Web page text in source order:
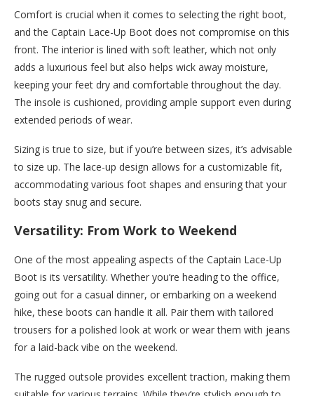
Comfort is crucial when it comes to selecting the right boot,
and the Captain Lace-Up Boot does not compromise on this
front. The interior is lined with soft leather, which not only
adds a luxurious feel but also helps wick away moisture,
keeping your feet dry and comfortable throughout the day.
The insole is cushioned, providing ample support even during
extended periods of wear.
Sizing is true to size, but if you’re between sizes, it’s advisable
to size up. The lace-up design allows for a customizable fit,
accommodating various foot shapes and ensuring that your
boots stay snug and secure.
Versatility: From Work to Weekend
One of the most appealing aspects of the Captain Lace-Up
Boot is its versatility. Whether you’re heading to the office,
going out for a casual dinner, or embarking on a weekend
hike, these boots can handle it all. Pair them with tailored
trousers for a polished look at work or wear them with jeans
for a laid-back vibe on the weekend.
The rugged outsole provides excellent traction, making them